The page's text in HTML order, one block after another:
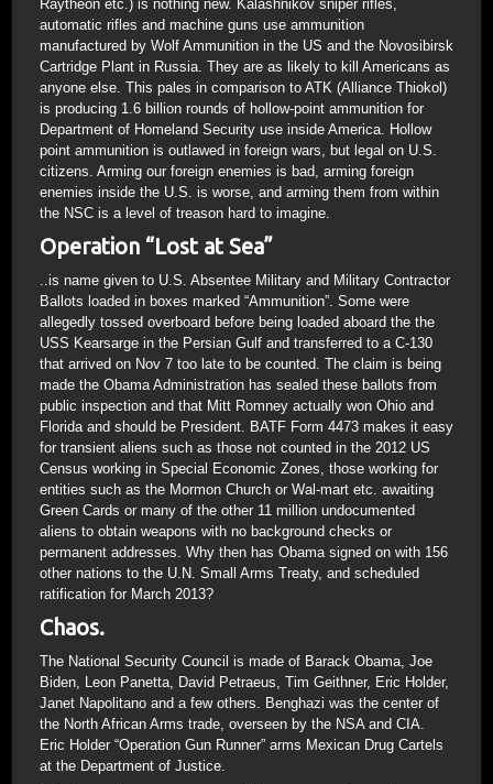
Raytheon etc.) is nothing new. Kalashnikov sniper rifles,
automatic rifles and machine guns use ammunition
manufactured by Wolf Ammunition in the US and the Novosibirsk
Cartridge Plant in Russia. They are as likely to kill Americans as
anyone else. This pales in comparison to ATK (Alliance Thiokol)
is producing 1.6 billion rounds of hollow-point ammunition for
Department of Homeland Security use inside America. Hollow
point ammunition is outlawed in foreign wars, but legal on U.S.
citizens. Arming our foreign enemies is bad, arming foreign
enemies inside the U.S. is worse, and arming them from within
the NSC is a level of treason hard to imagine.
Operation “Lost at Sea”
..is name given to U.S. Absentee Military and Military Contractor
Ballots loaded in boxes marked “Ammunition”. Some were
allegedly tossed overboard before being loaded aboard the the
USS Kearsarge in the Persian Gulf and transferred to a C-130
that arrived on Nov 7 too late to be counted. The claim is being
made the Obama Administration has sealed these ballots from
public inspection and that Mitt Romney actually won Ohio and
Florida and should be President. BATF Form 4473 makes it easy
for transient aliens such as those not counted in the 2012 US
Census working in Special Economic Zones, those working for
entities such as the Mormon Church or Wal-mart etc. awaiting
Green Cards or many of the other 11 million undocumented
aliens to obtain weapons with no background checks or
permanent addresses. Why then has Obama signed on with 156
other nations to the U.N. Small Arms Treaty, and scheduled
ratification for March 2013?
Chaos.
The National Security Council is made of Barack Obama, Joe
Biden, Leon Panetta, David Petraeus, Tim Geithner, Eric Holder,
Janet Napolitano and a few others. Benghazi was the center of
the North African Arms trade, overseen by the NSA and CIA.
Eric Holder “Operation Gun Runner” arms Mexican Drug Cartels
at the Department of Justice.